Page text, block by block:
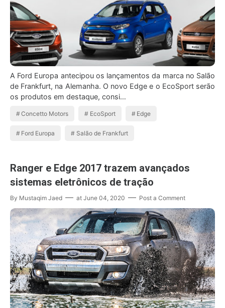
A Ford Europa antecipou os lançamentos da marca no Salão
de Frankfurt, na Alemanha. O novo Edge e o EcoSport serão
os produtos em destaque, consi…
Concetto Motors EcoSport Edge
Ford Europa Salão de Frankfurt
Ranger e Edge 2017 trazem avançados
sistemas eletrônicos de tração
By Mustaqim Jaed at June 04, 2020 Post a Comment